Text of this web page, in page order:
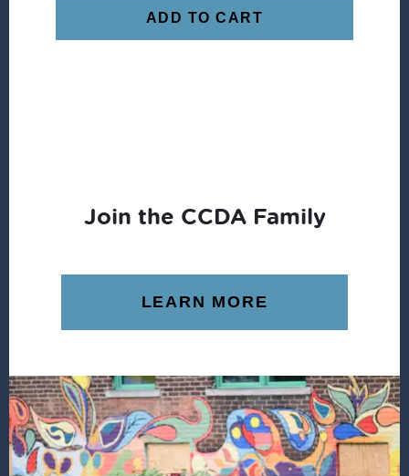
ADD TO CART
Join the CCDA Family
LEARN MORE